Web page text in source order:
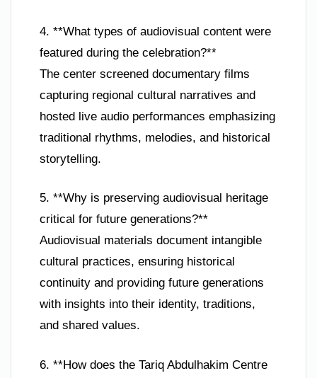
4. **What types of audiovisual content were
featured during the celebration?**
The center screened documentary films
capturing regional cultural narratives and
hosted live audio performances emphasizing
traditional rhythms, melodies, and historical
storytelling.
5. **Why is preserving audiovisual heritage
critical for future generations?**
Audiovisual materials document intangible
cultural practices, ensuring historical
continuity and providing future generations
with insights into their identity, traditions,
and shared values.
6. **How does the Tariq Abdulhakim Centre